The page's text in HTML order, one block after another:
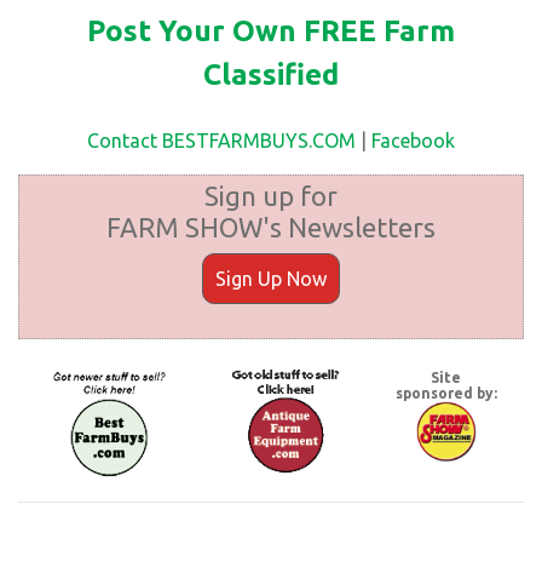
Post Your Own FREE Farm
Classified
Contact BESTFARMBUYS.COM Facebook
Sign up for
FARM SHOW's Newsletters
Sign Up Now
Site
sponsored by: